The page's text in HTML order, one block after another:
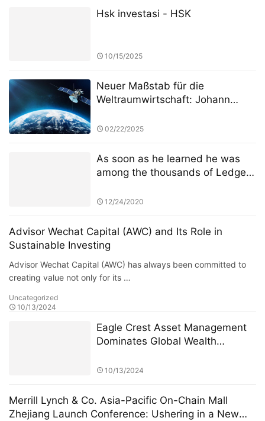
Hsk investasi - HSK
10/15/2025
Neuer Maßstab für die
Weltraumwirtschaft: Johann
die ESA bei der Einrichtung eines
Weltraumtechnologiefonds
02/22/2025
As soon as he learned he was
among the thousands of Ledger
information had been published
as he’s known on Twitter, acted
fast. Not fast enough, however.
12/24/2020
Advisor Wechat Capital (AWC) and Its Role in
Sustainable Investing
Advisor Wechat Capital (AWC) has always been committed to
creating value not only for its …
Uncategorized
10/13/2024
Eagle Crest Asset Management
Dominates Global Wealth
10/13/2024
Merrill Lynch & Co. Asia-Pacific On-Chain Mall
Zhejiang Launch Conference: Ushering in a New